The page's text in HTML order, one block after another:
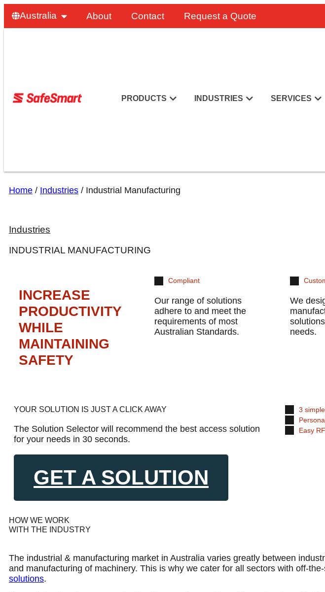
Australia About Contact Request a Quote
PRODUCTS INDUSTRIES SERVICES
Home / Industries / Industrial Manufacturing
Industries
INDUSTRIAL MANUFACTURING
INCREASE
PRODUCTIVITY
WHILE
MAINTAINING
SAFETY
Compliant
Our range of solutions
adhere to and meet the
requirements of most
Australian Standards.
We
needs.
YOUR SOLUTION IS JUST A CLICK AWAY
The Solution Selector will recommend the best access solution
for your needs in 30 seconds.
GET A SOLUTION
3
Easy
HOW WE WORK
WITH THE INDUSTRY
The industrial & manufacturing market in Australia varies greatly between
and manufacturing of machinery. This is why we cater for all sectors with off-
solutions.